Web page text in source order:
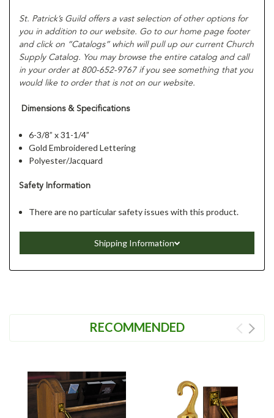
St. Patrick’s Guild offers a vast selection of other options for
you in addition to our website. Go to our home page footer
and click on “Catalogs” which will pull up our current Church
Supply Catalog. You may browse the entire catalog and call
in your order at 800-652-9767 if you see something that you
would like to order that is not on our website.
Dimensions & Specifications
6-3/8” x 31-1/4”
Gold Embroidered Lettering
Polyester/Jacquard
Safety Information
There are no particular safety issues with this product.
Shipping Information
RECOMMENDED